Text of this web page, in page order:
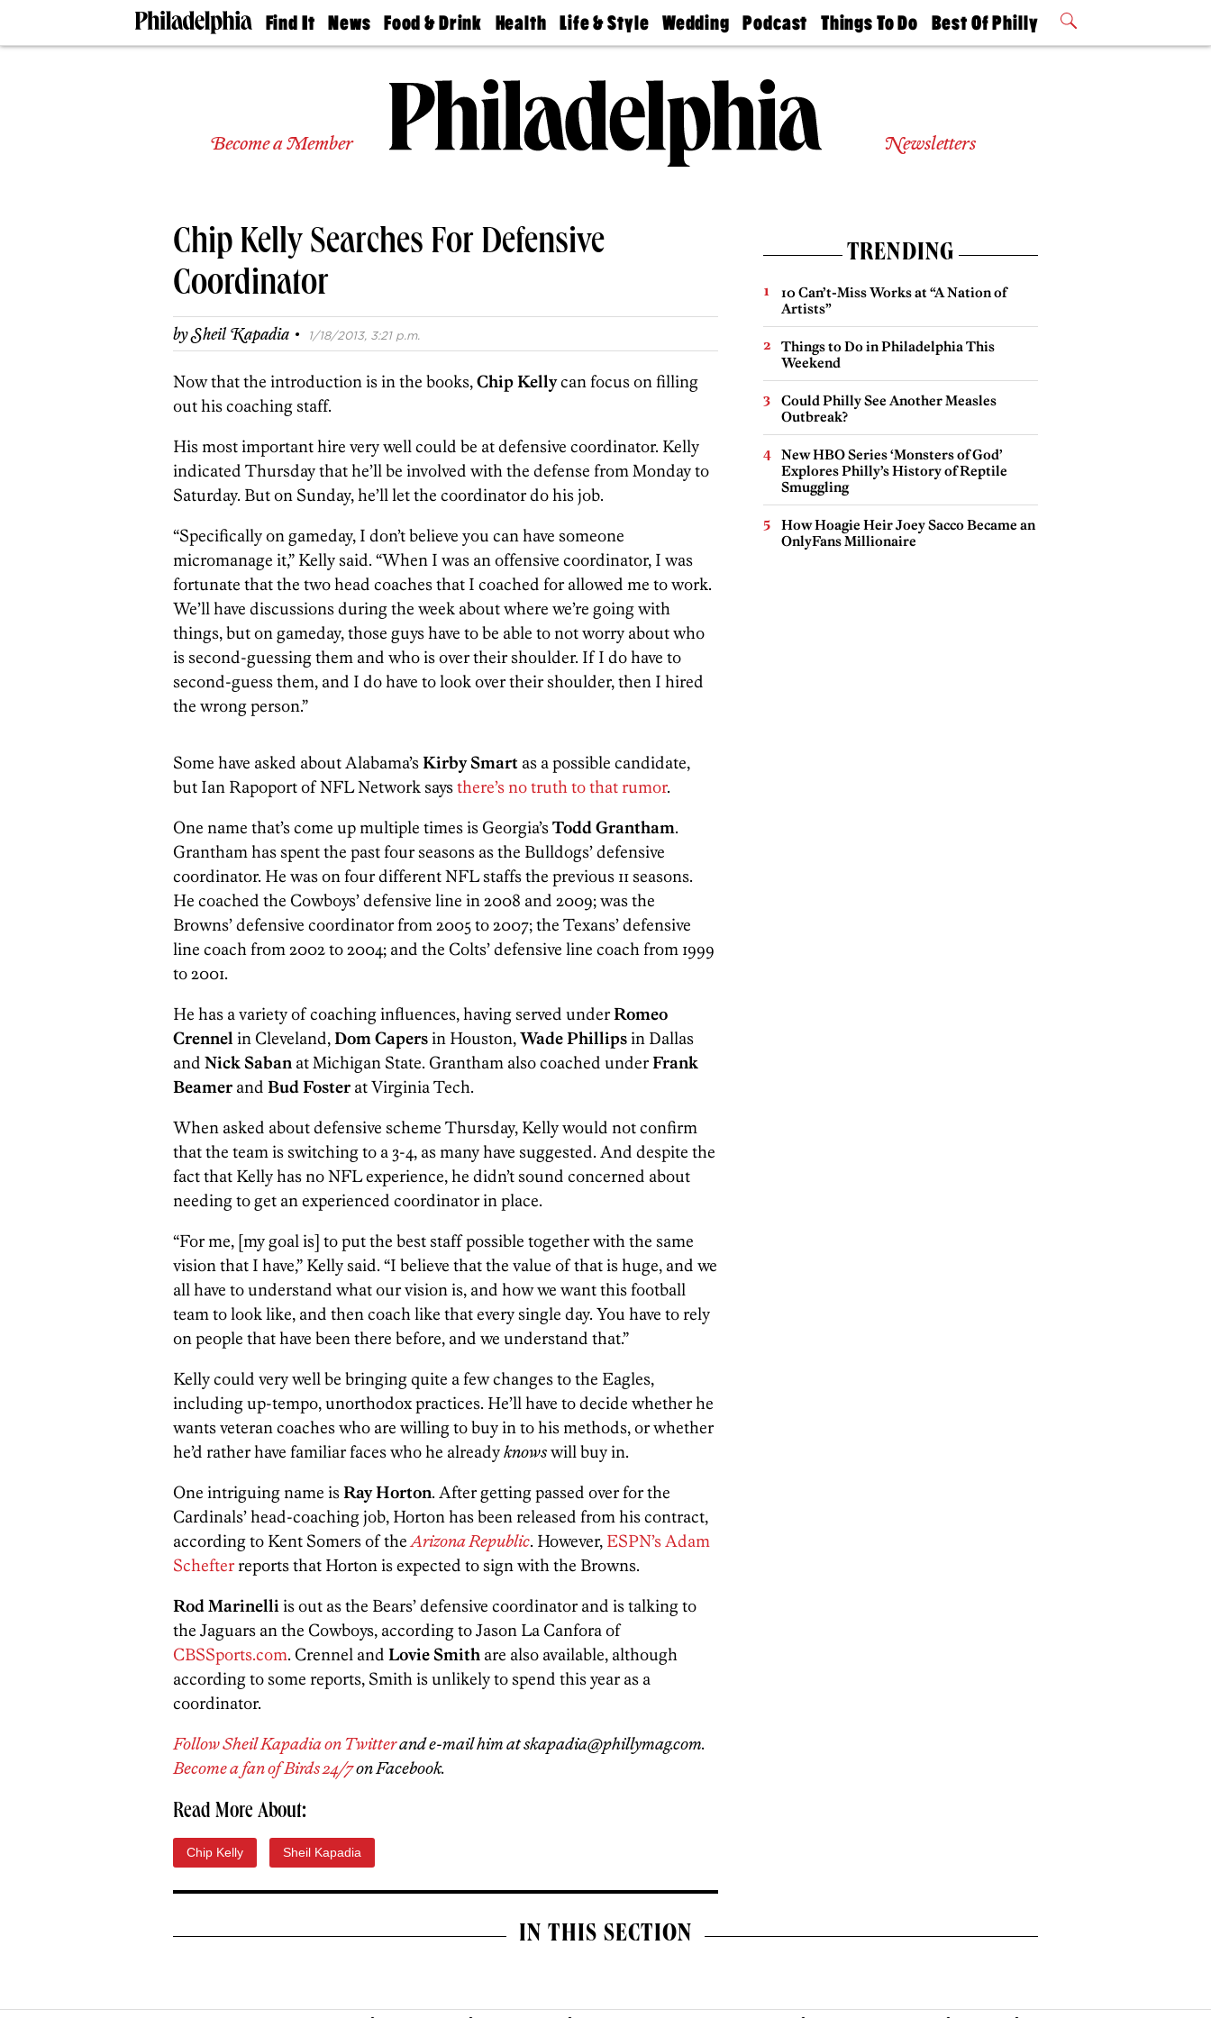
Find It
Doctors
Experts
Real
Estate
Agents
Schools
News
The
Food & Drink
50 Best
Jobs
Health
Find A
Find A
Doctor
Senior
Living
Life & Style
Real Estate
Wedding
Guides &
Wedding
Expert
Bubbly
Ball
Podcast
Philly
Today
Things To Do
Philly Mag
Best Of Philly
2026 Party
Become a Member Newsletters
Chip Kelly Searches For Defensive
Coordinator
bySheil Kapadia · 1/18/2013, 3:21 p.m.
Now that the introduction is in the books,Chip Kellycan focus on filling
out his coaching staff.
His most important hire very well could be at defensive coordinator. Kelly
indicated Thursday that he’ll be involved with the defense from Monday to
Saturday. But on Sunday, he’ll let the coordinator do his job.
“Specifically on gameday, I don’t believe you can have someone
micromanage it,” Kelly said. “When I was an offensive coordinator, I was
fortunate that the two head coaches that I coached for allowed me to work.
We’ll have discussions during the week about where we’re going with
things, but on gameday, those guys have to be able to not worry about who
is second-guessing them and who is over their shoulder. If I do have to
second-guess them, and I do have to look over their shoulder, then I hired
the wrong person.”
Some have asked about Alabama’sKirby Smart as a possible candidate,
but Ian Rapoport of NFL Network saysthere’s no truth to that rumor.
One name that’s come up multiple times is Georgia’sTodd Grantham.
Grantham has spent the past four seasons as the Bulldogs’ defensive
coordinator. He was on four different NFL staffs the previous 11 seasons.
He coached the Cowboys’ defensive line in 2008 and 2009; was the
Browns’ defensive coordinator from 2005 to 2007; the Texans’ defensive
line coach from 2002 to 2004; and the Colts’ defensive line coach from 1999
to 2001.
He has a variety of coaching influences, having served underRomeo
Crennel in Cleveland,Dom Capersin Houston,Wade Phillipsin Dallas
and Nick Saban at Michigan State. Grantham also coached underFrank
Beamer and Bud Foster at Virginia Tech.
When asked about defensive scheme Thursday, Kelly would not confirm
that the team is switching to a 3-4, as many have suggested. And despite the
fact that Kelly has no NFL experience, he didn’t sound concerned about
needing to get an experienced coordinator in place.
“For me, [my goal is] to put the best staff possible together with the same
vision that I have,” Kelly said. “I believe that the value of that is huge, and we
all have to understand what our vision is, and how we want this football
team to look like, and then coach like that every single day. You have to rely
on people that have been there before, and we understand that.”
Kelly could very well be bringing quite a few changes to the Eagles,
including up-tempo, unorthodox practices. He’ll have to decide whether he
wants veteran coaches who are willing to buy in to his methods, or whether
he’d rather have familiar faces who he alreadyknowswill buy in.
One intriguing name isRay Horton. After getting passed over for the
Cardinals’ head-coaching job, Horton has been released from his contract,
according to Kent Somers of theArizona Republic. However, ESPN’s Adam
Schefterreports that Horton is expected to sign with the Browns.
Rod Marinelliis out as the Bears’ defensive coordinator and is talking to
the Jaguars an the Cowboys, according to Jason La Canfora of
CBSSports.com. Crennel and Lovie Smith are also available, although
according to some reports, Smith is unlikely to spend this year as a
coordinator.
Follow Sheil Kapadia on Twitterand e-mail him at skapadia@phillymag.com.
Become a fan of Birds 24/7on Facebook.
Read More About:
Chip Kelly Sheil Kapadia
TRENDING
10 Can’t-Miss Works at “A Nation of
Artists”
Things to Do in Philadelphia This
Weekend
Could Philly See Another Measles
Outbreak?
New HBO Series ‘Monsters of God’
Explores Philly’s History of Reptile
Smuggling
How Hoagie Heir Joey Sacco Became an
OnlyFans Millionaire
IN THIS SECTION